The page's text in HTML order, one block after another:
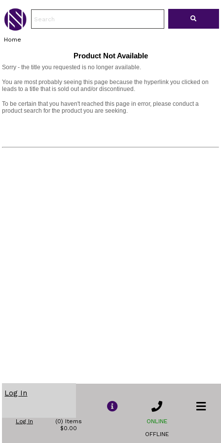
Home
Product Not Available
Sorry - the title you requested is no longer available.
You are most probably seeing this page because the hyperlink you clicked on
leads to a title that is sold out and/or discontinued.
To be certain that you haven't reached this page in error, please conduct a
product search for the product you are seeking.
Log In
Log In
(0) Items
$0.00
ONLINE
OFFLINE